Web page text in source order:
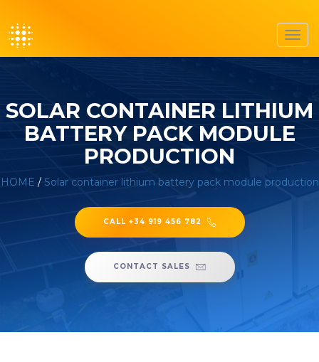
SOLAR CONTAINER LITHIUM
BATTERY PACK MODULE
PRODUCTION
HOME / Solar container lithium battery pack module production
CALL +34 919 456 782
CONTACT SALES